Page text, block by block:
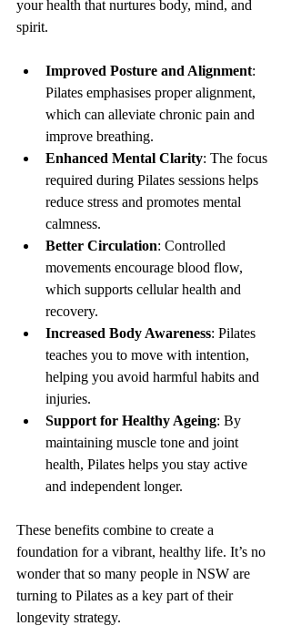
your health that nurtures body, mind, and
spirit.
Improved Posture and Alignment:
Pilates emphasises proper alignment,
which can alleviate chronic pain and
improve breathing.
Enhanced Mental Clarity: The focus
required during Pilates sessions helps
reduce stress and promotes mental
calmness.
Better Circulation: Controlled
movements encourage blood flow,
which supports cellular health and
recovery.
Increased Body Awareness: Pilates
teaches you to move with intention,
helping you avoid harmful habits and
injuries.
Support for Healthy Ageing: By
maintaining muscle tone and joint
health, Pilates helps you stay active
and independent longer.
These benefits combine to create a
foundation for a vibrant, healthy life. It’s no
wonder that so many people in NSW are
turning to Pilates as a key part of their
longevity strategy.